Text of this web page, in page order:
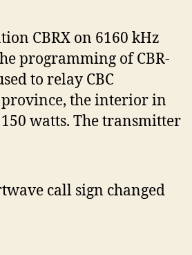
CBRX on 6160 kHz
programming of CBR-
to relay CBC
province, the interior in
watts. The transmitter
call sign changed